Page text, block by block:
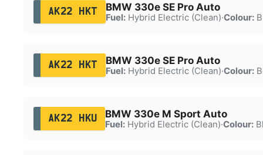
AK22 HKT BMW 330e SE Pro Auto
Fuel:Hybrid Electric (Clean)·Colour:
AK22 HKT BMW 330e SE Pro Auto
Fuel:Hybrid Electric (Clean)·Colour:
AK22 HKU BMW 330e M Sport Auto
Fuel:Hybrid Electric (Clean)·Colour: